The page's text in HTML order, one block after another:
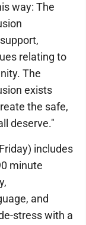
way: The
relating to
The
exists
the safe,
deserve."
includes
minute
and
stress with a